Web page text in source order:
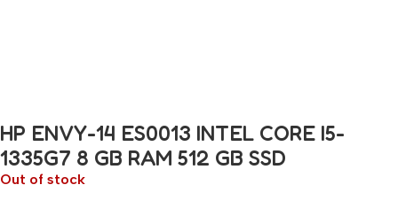
HP ENVY-14 ES0013 INTEL CORE I5-
1335G7 8 GB RAM 512 GB SSD
Out of stock